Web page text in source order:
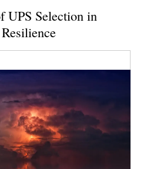
UPS Selection in